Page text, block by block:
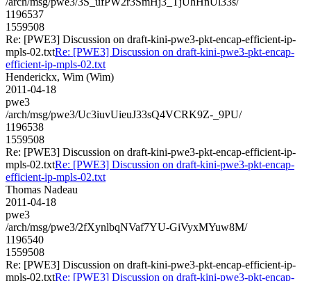
1196537
1559508
Re: [PWE3] Discussion on draft-kini-pwe3-pkt-encap-efficient-ip-
mpls-02.txtRe: [PWE3] Discussion on draft-kini-pwe3-pkt-encap-
efficient-ip-mpls-02.txt
Henderickx, Wim (Wim)
2011-04-18
pwe3
/arch/msg/pwe3/Uc3iuvUieuJ33sQ4VCRK9Z-_9PU/
1196538
1559508
Re: [PWE3] Discussion on draft-kini-pwe3-pkt-encap-efficient-ip-
mpls-02.txtRe: [PWE3] Discussion on draft-kini-pwe3-pkt-encap-
efficient-ip-mpls-02.txt
Thomas Nadeau
2011-04-18
pwe3
/arch/msg/pwe3/2fXynlbqNVaf7YU-GiVyxMYuw8M/
1196540
1559508
Re: [PWE3] Discussion on draft-kini-pwe3-pkt-encap-efficient-ip-
mpls-02.txtRe: [PWE3] Discussion on draft-kini-pwe3-pkt-encap-